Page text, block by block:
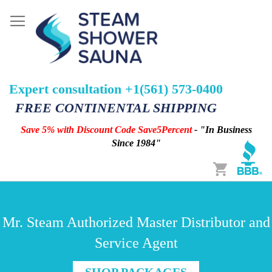
Expert consultation +1(561) 573-0400
FREE CONTINENTAL SHIPPING
Save 5% with Discount Code Save5Percent- "In Business
Since 1984"
Cart
Mr. Steam Authorized Master Distributor and
Service Agent